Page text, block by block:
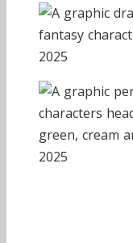
2025
2025